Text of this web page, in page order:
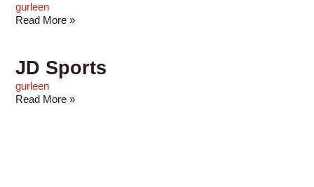
gurleen
Read More »
JD Sports
gurleen
Read More »